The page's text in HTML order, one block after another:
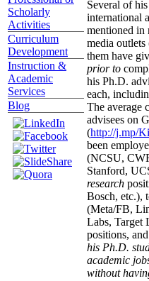
Scholarly
Activities
Curriculum
Development
Instruction &
Academic
Services
Blog
Several of
international
mentioned in
media outlets
them have
prior to
his Ph.D.
each,
The average
advisees on
(http://j.mp/
been
(NCSU,
Stanford,
research
Bosch, etc.),
(Meta/FB,
Labs, Target
positions,
his Ph.D.
academic
without